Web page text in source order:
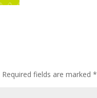
Required fields are marked*